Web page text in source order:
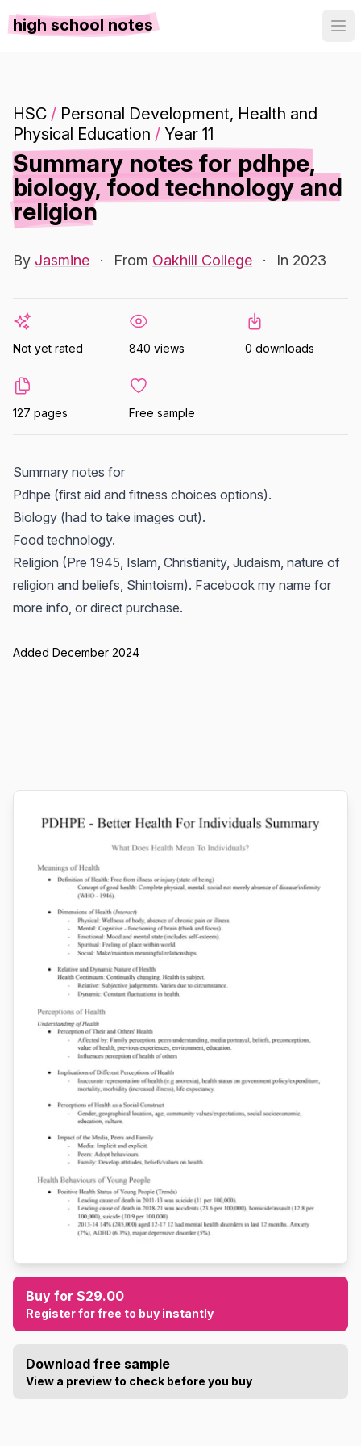
high school notes
HSC / Personal Development, Health and
Physical Education / Year 11
Summary notes for pdhpe,
biology, food technology and
religion
By Jasmine · From Oakhill College · In 2023
Not yet rated 840 views 0 downloads
127 pages Free sample
Summary notes for
Pdhpe (first aid and fitness choices options).
Biology (had to take images out).
Food technology.
Religion (Pre 1945, Islam, Christianity, Judaism, nature of
religion and beliefs, Shintoism). Facebook my name for
more info, or direct purchase.
Added December 2024
Buy for $29.00
Register for free to buy instantly
Download free sample
View a preview to check before you buy